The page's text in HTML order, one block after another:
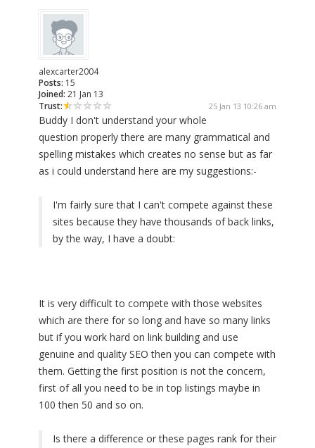
alexcarter2004
Posts: 15
Joined: 21 Jan 13
Trust:
25 Jan 13 10:26 am
Buddy I don't understand your whole
question properly there are many grammatical and
spelling mistakes which creates no sense but as far
as i could understand here are my suggestions:-
I'm fairly sure that I can't compete against these
sites because they have thousands of back links,
by the way, I have a doubt:
It is very difficult to compete with those websites
which are there for so long and have so many links
but if you work hard on link building and use
genuine and quality SEO then you can compete with
them. Getting the first position is not the concern,
first of all you need to be in top listings maybe in
100 then 50 and so on.
Is there a difference or these pages rank for their